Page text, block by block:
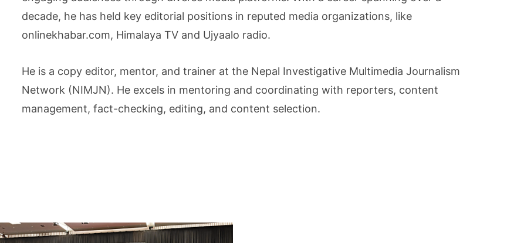
decade, he has held key editorial positions in reputed media organizations, like
onlinekhabar.com, Himalaya TV and Ujyaalo radio.
He is a copy editor, mentor, and trainer at the Nepal Investigative Multimedia Journalism
Network (NIMJN). He excels in mentoring and coordinating with reporters, content
management, fact-checking, editing, and content selection.